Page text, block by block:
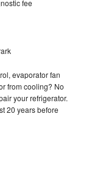
fee
evaporator fan
from cooling? No
your refrigerator.
20 years before